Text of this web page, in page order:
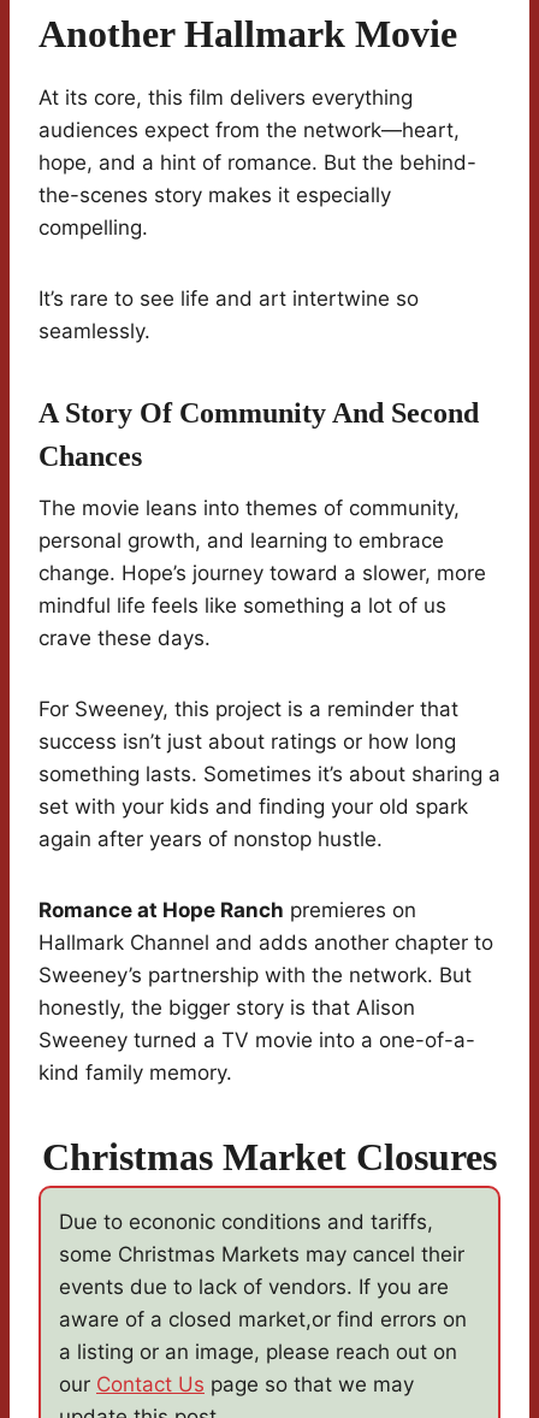
Another Hallmark Movie
At its core, this film delivers everything
audiences expect from the network—heart,
hope, and a hint of romance. But the behind-
the-scenes story makes it especially
compelling.
It’s rare to see life and art intertwine so
seamlessly.
A Story Of Community And Second
Chances
The movie leans into themes of community,
personal growth, and learning to embrace
change. Hope’s journey toward a slower, more
mindful life feels like something a lot of us
crave these days.
For Sweeney, this project is a reminder that
success isn’t just about ratings or how long
something lasts. Sometimes it’s about sharing a
set with your kids and finding your old spark
again after years of nonstop hustle.
Romance at Hope Ranch premieres on
Hallmark Channel and adds another chapter to
Sweeney’s partnership with the network. But
honestly, the bigger story is that Alison
Sweeney turned a TV movie into a one-of-a-
kind family memory.
Christmas Market Closures
Due to econonic conditions and tariffs,
some Christmas Markets may cancel their
events due to lack of vendors. If you are
aware of a closed market,or find errors on
a listing or an image, please reach out on
our Contact Us page so that we may